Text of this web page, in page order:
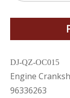
DJ-QZ-OC015
Engine
96336263